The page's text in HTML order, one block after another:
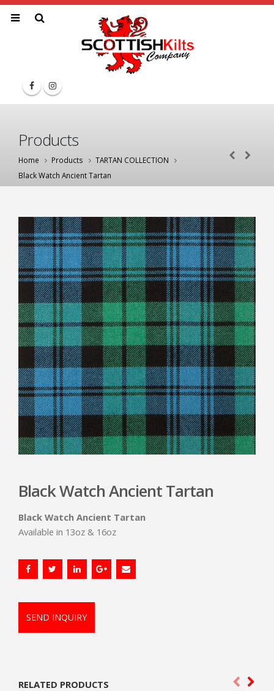
Products
Home Products
TARTAN COLLECTION
Black Watch Ancient Tartan
Black Watch Ancient Tartan
Black Watch Ancient Tartan
Available in 13oz & 16oz
SEND INQUIRY
RELATED PRODUCTS